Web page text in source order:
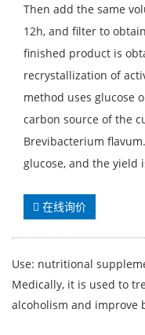
Then add the same
12h, and filter to
finished product is
recrystallization of
method uses glucose
carbon source of the
Brevibacterium
glucose, and the yield
在线询价
Use: nutritional
Medically, it is used to
alcoholism and improve